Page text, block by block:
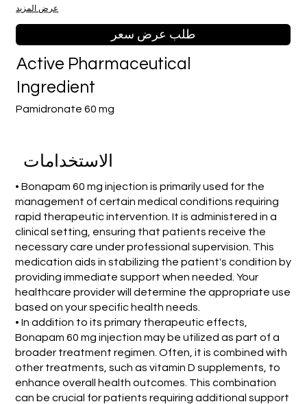
عرض المزيد
طلب عرض سعر
Pamidronate 60 mg
Active Pharmaceutical
Ingredient
الاستخدامات
• Bonapam 60 mg injection is primarily used for the
management of certain medical conditions requiring
rapid therapeutic intervention. It is administered in a
clinical setting, ensuring that patients receive the
necessary care under professional supervision. This
medication aids in stabilizing the patient's condition by
providing immediate support when needed. Your
healthcare provider will determine the appropriate use
based on your specific health needs.
• In addition to its primary therapeutic effects,
Bonapam 60 mg injection may be utilized as part of a
broader treatment regimen. Often, it is combined with
other treatments, such as vitamin D supplements, to
enhance overall health outcomes. This combination
can be crucial for patients requiring additional support